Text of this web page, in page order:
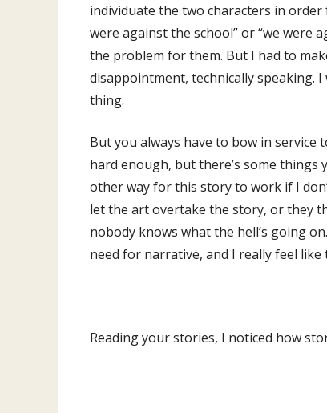
individuate the two characters in
were against the school” or “we were
the problem for them. But I had to
disappointment, technically speaking.
thing.
But you always have to bow in
hard enough, but there’s some things
other way for this story to work if I
let the art overtake the story, or they
nobody knows what the hell’s going
need for narrative, and I really feel
Reading your stories, I noticed how